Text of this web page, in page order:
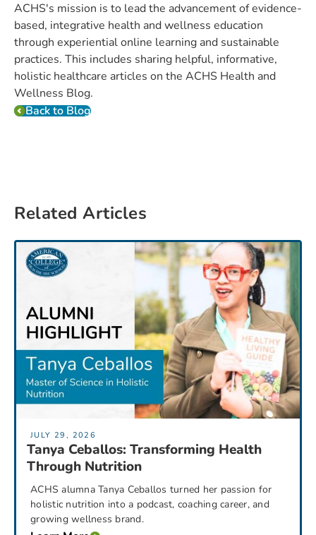
ACHS's mission is to lead the advancement of evidence-
based, integrative health and wellness education
through experiential online learning and sustainable
practices. This includes sharing helpful, informative,
holistic healthcare articles on the ACHS Health and
Wellness Blog.
Back to Blog
Related Articles
JULY 29, 2026
Tanya Ceballos: Transforming Health
Through Nutrition
ACHS alumna Tanya Ceballos turned her passion for
holistic nutrition into a podcast, coaching career, and
growing wellness brand.